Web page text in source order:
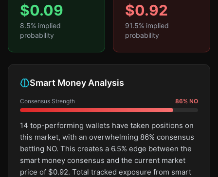
$0.09
8.5% implied
probability
$0.92
91.5% implied
probability
Smart Money Analysis
Consensus Strength 86% NO
14 top-performing wallets have taken positions on
this market, with an overwhelming 86% consensus
betting NO. This creates a 6.5% edge between the
smart money consensus and the current market
price of $0.92. Total tracked exposure from smart